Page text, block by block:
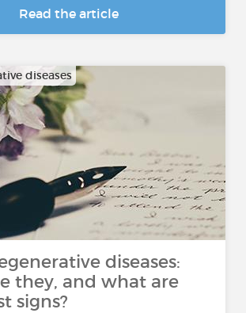
Read the article
diseases
diseases:
they, and what are
signs?